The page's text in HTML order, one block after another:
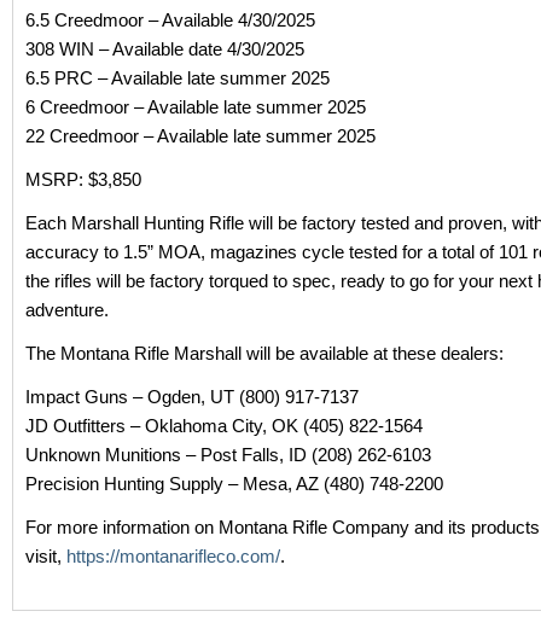
6.5 Creedmoor – Available 4/30/2025
308 WIN – Available date 4/30/2025
6.5 PRC – Available late summer 2025
6 Creedmoor – Available late summer 2025
22 Creedmoor – Available late summer 2025
MSRP: $3,850
Each Marshall Hunting Rifle will be factory tested and proven,
accuracy to 1.5” MOA, magazines cycle tested for a total of 101
the rifles will be factory torqued to spec, ready to go for your next
adventure.
The Montana Rifle Marshall will be available at these dealers:
Impact Guns – Ogden, UT (800) 917-7137
JD Outfitters – Oklahoma City, OK (405) 822-1564
Unknown Munitions – Post Falls, ID (208) 262-6103
Precision Hunting Supply – Mesa, AZ (480) 748-2200
For more information on Montana Rifle Company and its
visit, https://montanarifleco.com/.